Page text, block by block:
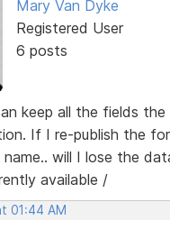
Mary Van Dyke
Registered User
6 posts
keep all the fields the
If I re-publish the
will I lose the
available /
01:44 AM